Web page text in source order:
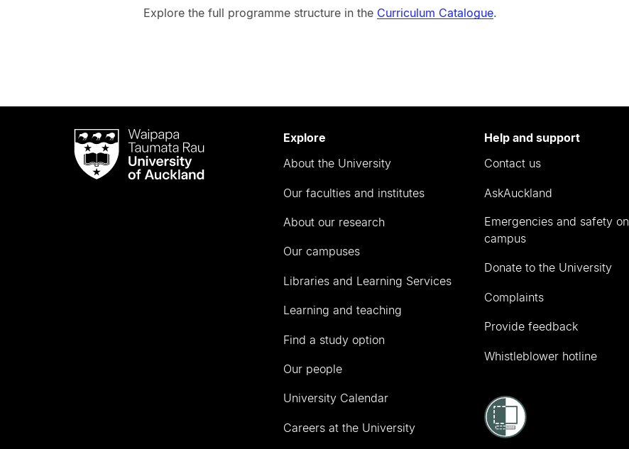
Explore the full programme structure in the Curriculum Catalogue.
Waipapa
Taumata
RauUniversity
Explore
About the University
Our faculties and institutes
About our research
Our campuses
Libraries and Learning Services
Learning and teaching
Find a study option
Our people
University Calendar
Careers at the University
Help and support
Contact us
AskAuckland
Emergencies and safety on
campus
Donate to the University
Complaints
Provide feedback
Whistleblower hotline